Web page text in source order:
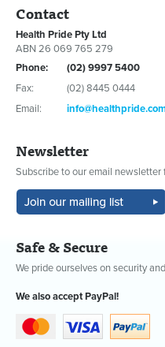
Contact
Health Pride Pty Ltd
ABN 26 069 765 279
Phone:
(02) 9997 5400
Fax:
(02) 8445 0444
Email:
Newsletter
Subscribe to our email
Safe & Secure
We pride ourselves on security
We also accept PayPal!